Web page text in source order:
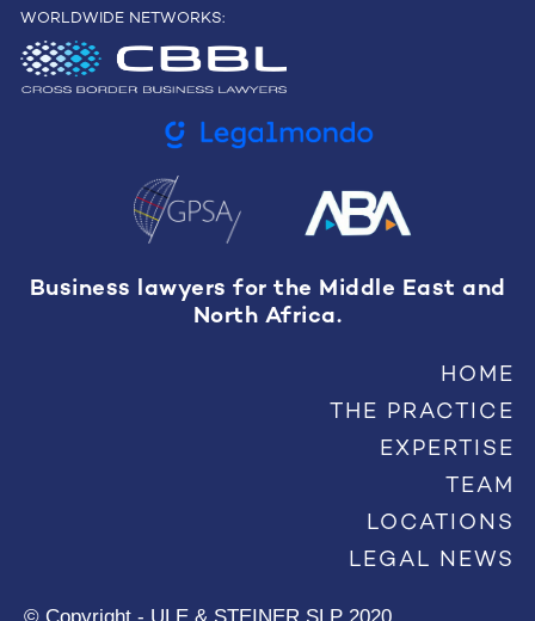
WORLDWIDE NETWORKS:
Business lawyers for the Middle East and
North Africa.
HOME
THE PRACTICE
EXPERTISE
TEAM
LOCATIONS
LEGAL NEWS